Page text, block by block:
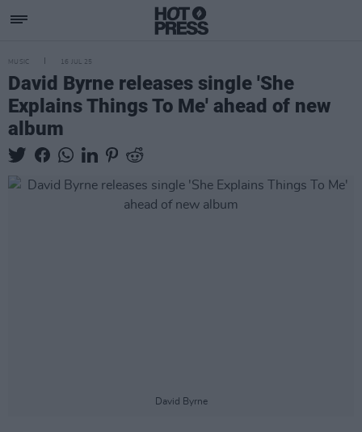
MUSIC 16 JUL 25
David Byrne releases single 'She
Explains Things To Me' ahead of new
album
David Byrne